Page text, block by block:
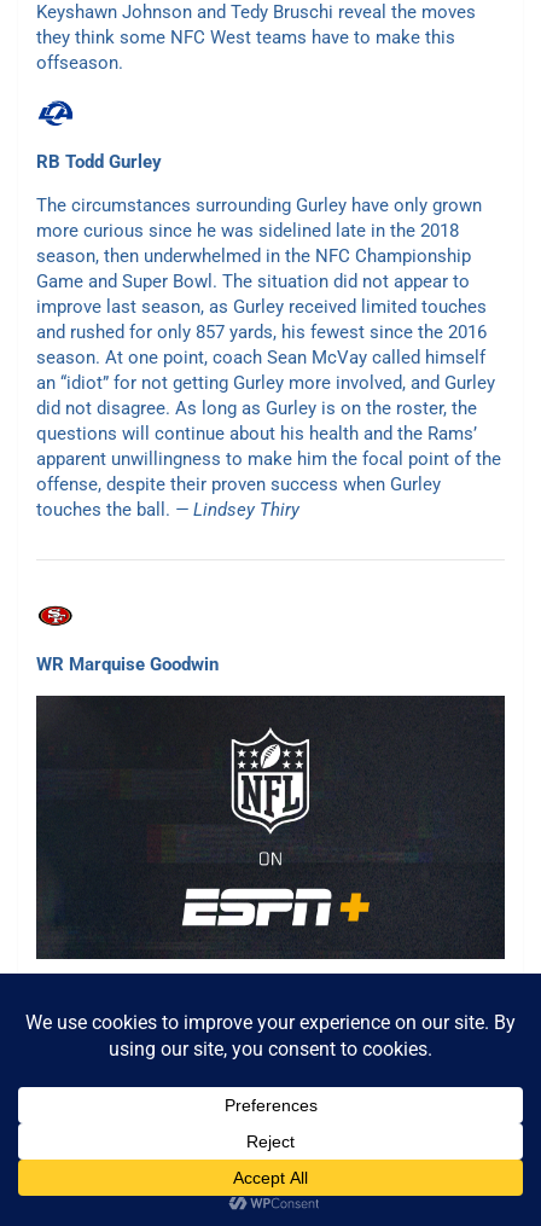
Keyshawn Johnson and Tedy Bruschi reveal the moves
they think some NFC West teams have to make this
offseason.
RB Todd Gurley
The circumstances surrounding Gurley have only grown
more curious since he was sidelined late in the 2018
season, then underwhelmed in the NFC Championship
Game and Super Bowl. The situation did not appear to
improve last season, as Gurley received limited touches
and rushed for only 857 yards, his fewest since the 2016
season. At one point, coach Sean McVay called himself
an “idiot” for not getting Gurley more involved, and Gurley
did not disagree. As long as Gurley is on the roster, the
questions will continue about his health and the Rams’
apparent unwillingness to make him the focal point of the
offense, despite their proven success when Gurley
touches the ball. — Lindsey Thiry
WR Marquise Goodwin
more. Watch on ESPN+
Goodwin has been through a lot the past few years, and
he ended 2019 on injured reserve with knee and foot
issues. By the time Goodwin’s season came to an early
end, he had fallen in the depth chart after struggling to
produce consistently. The Niners would save a little less
than $4 million on the salary cap by parting ways with
Goodwin, and it would also allow Goodwin, a world-class